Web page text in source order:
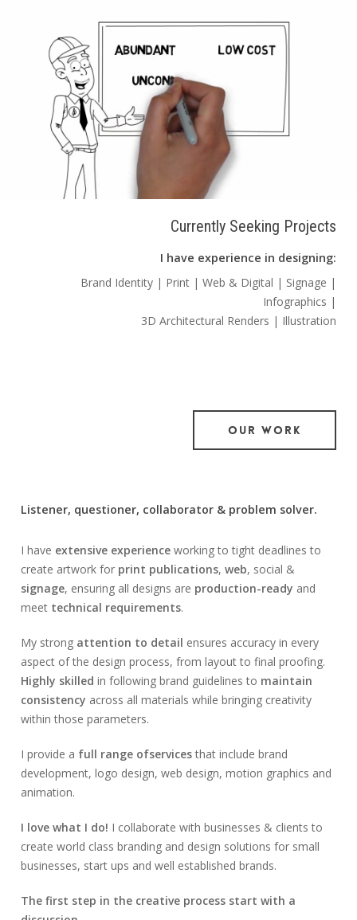
Currently Seeking Projects
I have experience in designing:
Brand Identity | Print | Web & Digital | Signage |
Infographics |
3D Architectural Renders | Illustration
OUR WORK
Listener, questioner, collaborator & problem solver.
I have extensive experienceworking to tight deadlines to
create artwork for print publications, web, social &
signage, ensuring all designs are production-ready and
meet technical requirements.
My strong attention to detail ensures accuracy in every
aspect of the design process, from layout to final proofing.
Highly skilled in following brand guidelines to maintain
consistency across all materials while bringing creativity
within those parameters.
I provide a full range ofservicesthat include brand
development, logo design, web design, motion graphics and
animation.
I love what I do! I collaborate with businesses & clients to
create world class branding and design solutions for small
businesses, start ups and well established brands.
The first step in the creative process start with a